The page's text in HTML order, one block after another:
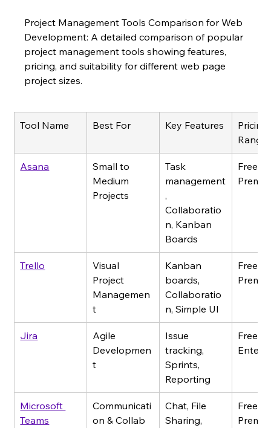
Project Management Tools Comparison for Web
Development: A detailed comparison of popular
project management tools showing features,
pricing, and suitability for different web page
project sizes.
Tool Name Best For Key Features
Pricing
Range
Asana
Small to
Medium
Projects
Task
management
,
Collaboratio
n, Kanban
Boards
Free -
Trello
Visual
Project
Managemen
t
Kanban
boards,
Collaboratio
n, Simple UI
Free -
Jira
Agile
Developmen
t
Issue
tracking,
Sprints,
Reporting
Free -
Microsoft
Teams
Communicati
on & Collab
Chat, File
Sharing,
Free -